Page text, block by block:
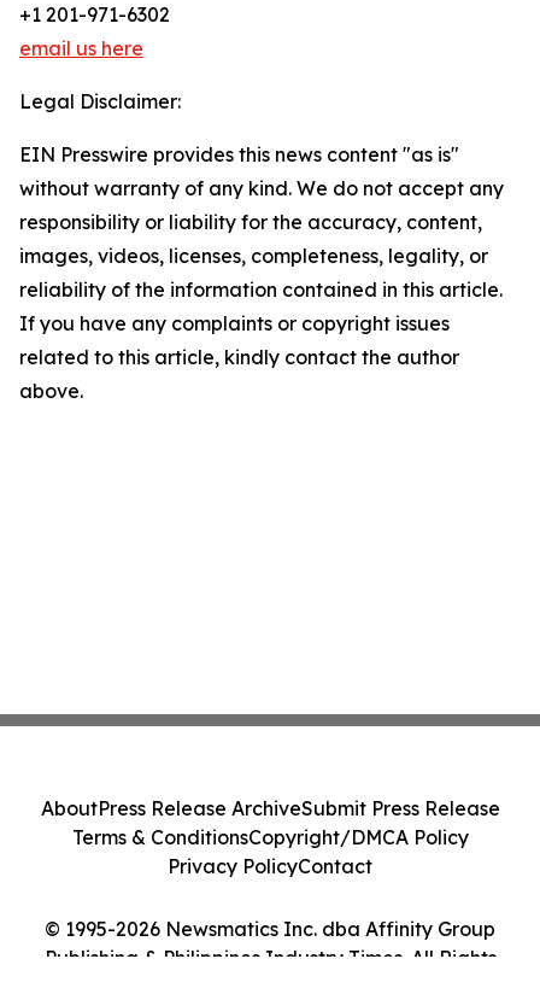
+1 201-971-6302
email us here
Legal Disclaimer:
EIN Presswire provides this news content "as is"
without warranty of any kind. We do not accept any
responsibility or liability for the accuracy, content,
images, videos, licenses, completeness, legality, or
reliability of the information contained in this article.
If you have any complaints or copyright issues
related to this article, kindly contact the author
above.
© 1995-2026 Newsmatics Inc. dba Affinity Group
Publishing & Philippines Industry Times. All Rights
AboutPress Release ArchiveSubmit Press Release
Terms & ConditionsCopyright/DMCA Policy
Privacy PolicyContact